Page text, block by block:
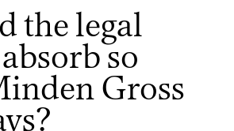
the legal
so
Gross